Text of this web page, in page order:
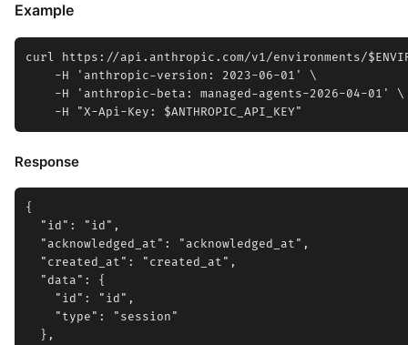
Example
curl https://api.anthropic.com/v1/environments/
    -H 'anthropic-version: 2023-06-01' \
    -H 'anthropic-beta: managed-agents-2026-04-01' \
Response
{
  "id": "id",
  "acknowledged_at": "acknowledged_at",
  "created_at": "created_at",
  "data": {
    "id": "id",
    "type": "session"
  },